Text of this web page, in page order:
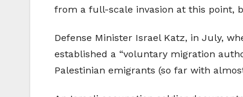
from a full-scale invasion at this point,
Defense Minister Israel Katz, in July,
established a “voluntary migration
Palestinian emigrants (so far with